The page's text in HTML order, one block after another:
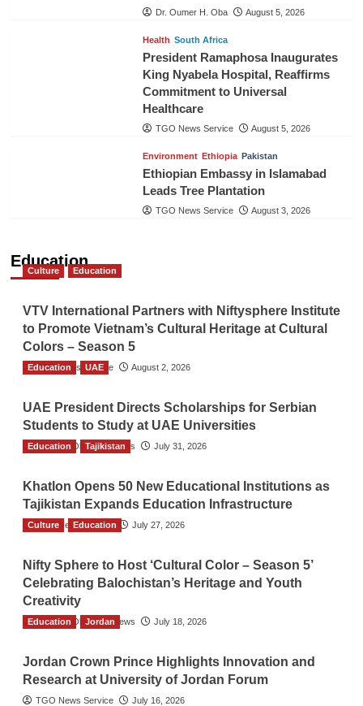
Dr. Oumer H. Oba August 5, 2026
Health South Africa
President Ramaphosa Inaugurates
King Nyabela Hospital, Reaffirms
Commitment to Universal
Healthcare
TGO News Service August 5, 2026
Environment Ethiopia Pakistan
Ethiopian Embassy in Islamabad
Leads Tree Plantation
TGO News Service August 3, 2026
Education
Culture Education
VTV International Partners with Niftysphere Institute
to Promote Vietnam’s Cultural Heritage at Cultural
Colors – Season 5
TGO News Service August 2, 2026
Education UAE
UAE President Directs Scholarships for Serbian
Students to Study at UAE Universities
The Gulf Observer News July 31, 2026
Education Tajikistan
Khatlon Opens 50 New Educational Institutions as
Tajikistan Expands Education Infrastructure
TGO News Service July 27, 2026
Culture Education
Nifty Sphere to Host ‘Cultural Color – Season 5’
Celebrating Balochistan’s Heritage and Youth
Creativity
The Gulf Observer News July 18, 2026
Education Jordan
Jordan Crown Prince Highlights Innovation and
Research at University of Jordan Forum
TGO News Service July 16, 2026